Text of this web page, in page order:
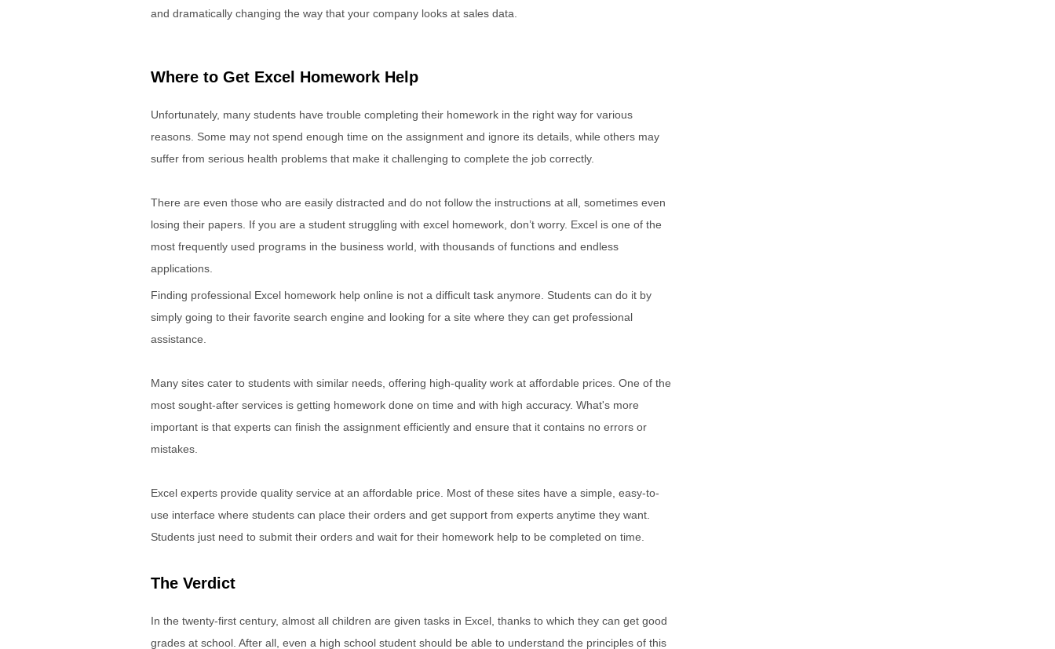
and dramatically changing the way that your company looks at sales data.
Where to Get Excel Homework Help
Unfortunately, many students have trouble completing their homework in the right way for various
reasons. Some may not spend enough time on the assignment and ignore its details, while others may
suffer from serious health problems that make it challenging to complete the job correctly.
There are even those who are easily distracted and do not follow the instructions at all, sometimes even
losing their papers. If you are a student struggling with excel homework, don’t worry. Excel is one of the
most frequently used programs in the business world, with thousands of functions and endless
applications.
Finding professional Excel homework help online is not a difficult task anymore. Students can do it by
simply going to their favorite search engine and looking for a site where they can get professional
assistance.
Many sites cater to students with similar needs, offering high-quality work at affordable prices. One of the
most sought-after services is getting homework done on time and with high accuracy. What's more
important is that experts can finish the assignment efficiently and ensure that it contains no errors or
mistakes.
Excel experts provide quality service at an affordable price. Most of these sites have a simple, easy-to-
use interface where students can place their orders and get support from experts anytime they want.
Students just need to submit their orders and wait for their homework help to be completed on time.
The Verdict
In the twenty-first century, almost all children are given tasks in Excel, thanks to which they can get good
grades at school. After all, even a high school student should be able to understand the principles of this